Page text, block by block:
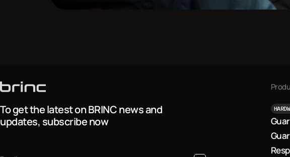
To get the latest on BRINC news and
updates, subscribe now